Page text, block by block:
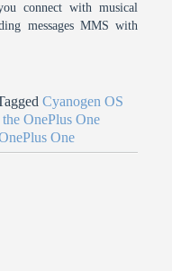
connect with musical
messages MMS with
Cyanogen OS
OnePlus One
One